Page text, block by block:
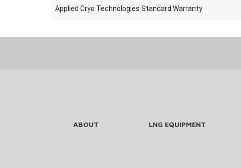
Applied Cryo Technologies Standard Warranty
ABOUT LNG EQUIPMENT